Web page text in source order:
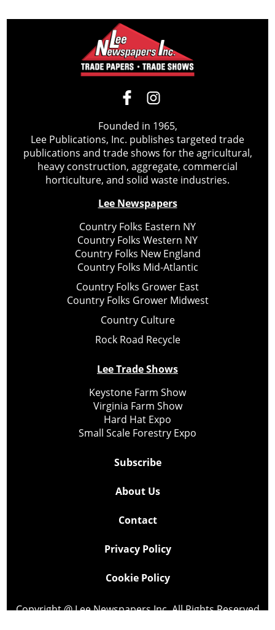
Founded in 1965,
Lee Publications, Inc. publishes targeted trade
publications and trade shows for the agricultural,
heavy construction, aggregate, commercial
horticulture, and solid waste industries.
Lee Newspapers
Country Folks Eastern NY
Country Folks Western NY
Country Folks New England
Country Folks Mid-Atlantic
Country Folks Grower East
Country Folks Grower Midwest
Country Culture
Rock Road Recycle
Lee Trade Shows
Keystone Farm Show
Virginia Farm Show
Hard Hat Expo
Small Scale Forestry Expo
Subscribe
About Us
Contact
Privacy Policy
Cookie Policy
Copyright @ Lee Newspapers Inc. All Rights Reserved